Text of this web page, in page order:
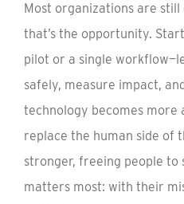
Most organizations are
that’s the opportunity.
pilot or a single
safely, measure impact,
technology becomes more
replace the human side of
stronger, freeing people
matters most: with their